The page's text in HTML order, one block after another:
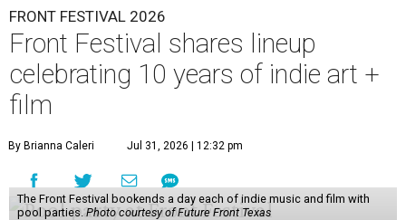
FRONT FESTIVAL 2026
Front Festival shares lineup
celebrating 10 years of indie art +
film
By Brianna Caleri Jul 31, 2026 | 12:32 pm
The Front Festival bookends a day each of indie music and film with
pool parties. Photo courtesy of Future Front Texas